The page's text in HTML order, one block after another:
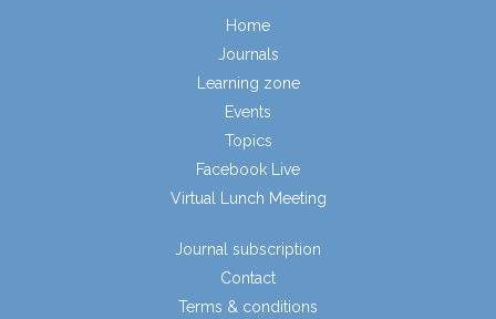
Home
Journals
Learning zone
Events
Topics
Facebook Live
Virtual Lunch Meeting
Journal subscription
Contact
Terms & conditions